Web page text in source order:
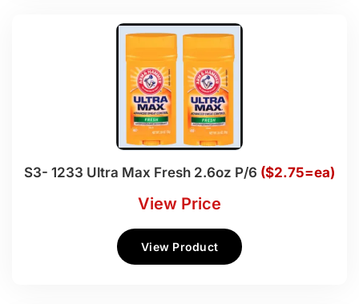
S3- 1233 Ultra Max Fresh 2.6oz P/6 ($2.75=ea)
View Price
View Product